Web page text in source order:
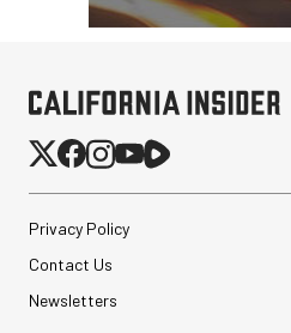
Privacy Policy
Contact Us
Newsletters